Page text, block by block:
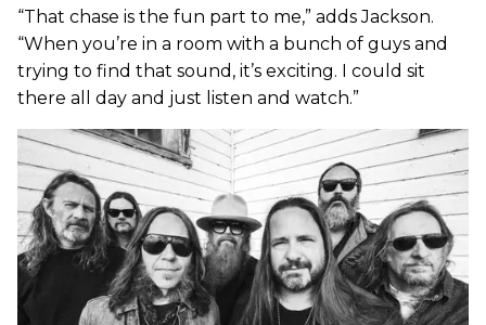
“That chase is the fun part to me,” adds Jackson.
“When you’re in a room with a bunch of guys and
trying to find that sound, it’s exciting. I could sit
there all day and just listen and watch.”